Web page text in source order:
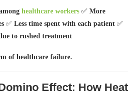
healthcare workers ✅ More
✅ Less time spent with each patient ✅
to rushed treatment
of healthcare failure.
Effect: How Heat